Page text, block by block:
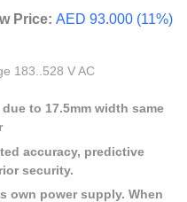
Price: AED 93.000 (11%)
183..528 V AC
to 17.5mm width same
accuracy, predictive
security.
own power supply. When